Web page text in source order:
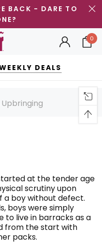
BACK - DARE TO
0
DEALS
at the tender age
scrutiny upon
a boy without defect.
boys were simply
to live in barracks as a
from the start with
packs.